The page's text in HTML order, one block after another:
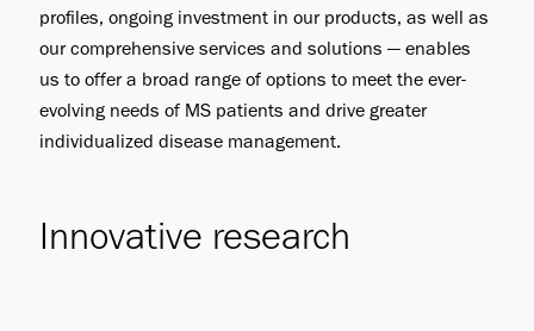
profiles, ongoing investment in our products, as well as
our comprehensive services and solutions — enables
us to offer a broad range of options to meet the ever-
evolving needs of MS patients and drive greater
individualized disease management.
Innovative research